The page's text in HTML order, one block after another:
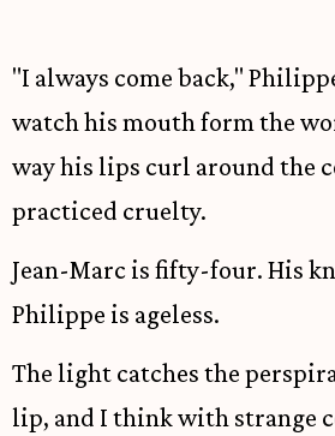
"I always come back,"
watch his mouth form the
way his lips curl around the
practiced cruelty.
Jean-Marc is fifty-four. His
Philippe is ageless.
The light catches the
lip, and I think with strange